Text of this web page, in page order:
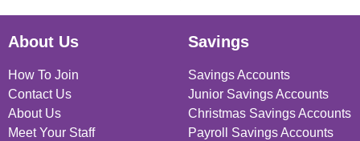
About Us
How To Join
Contact Us
About Us
Meet Your Staff
Savings
Savings Accounts
Junior Savings Accounts
Christmas Savings Accounts
Payroll Savings Accounts